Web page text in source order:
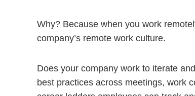
Why? Because when you work
company’s remote work culture.
Does your company work to iterate
best practices across meetings, work